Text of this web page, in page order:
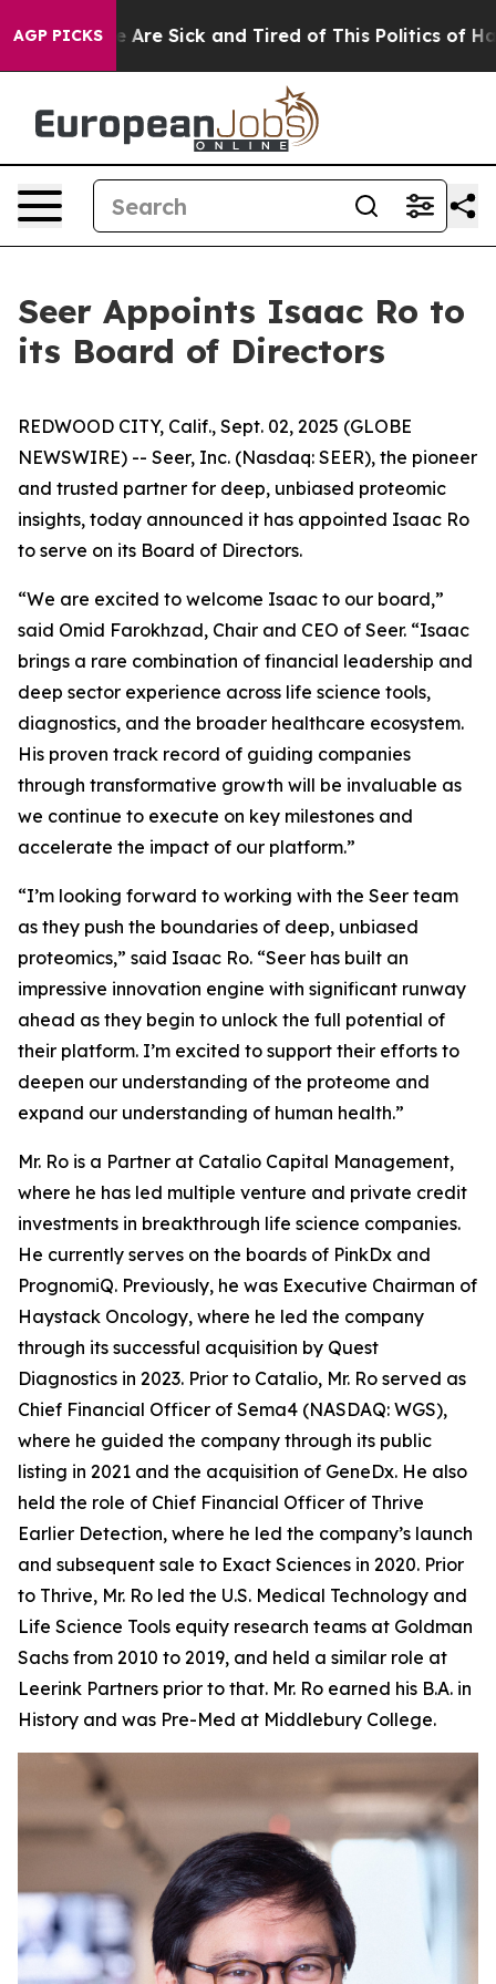
AGP PICKSAre Sick and Tired of This Politics of Hatred”
Seer Appoints Isaac Ro to
its Board of Directors
REDWOOD CITY, Calif., Sept. 02, 2025 (GLOBE
NEWSWIRE) -- Seer, Inc. (Nasdaq: SEER), the pioneer
and trusted partner for deep, unbiased proteomic
insights, today announced it has appointed Isaac Ro
to serve on its Board of Directors.
“We are excited to welcome Isaac to our board,”
said Omid Farokhzad, Chair and CEO of Seer. “Isaac
brings a rare combination of financial leadership and
deep sector experience across life science tools,
diagnostics, and the broader healthcare ecosystem.
His proven track record of guiding companies
through transformative growth will be invaluable as
we continue to execute on key milestones and
accelerate the impact of our platform.”
“I’m looking forward to working with the Seer team
as they push the boundaries of deep, unbiased
proteomics,” said Isaac Ro. “Seer has built an
impressive innovation engine with significant runway
ahead as they begin to unlock the full potential of
their platform. I’m excited to support their efforts to
deepen our understanding of the proteome and
expand our understanding of human health.”
Mr. Ro is a Partner at Catalio Capital Management,
where he has led multiple venture and private credit
investments in breakthrough life science companies.
He currently serves on the boards of PinkDx and
PrognomiQ. Previously, he was Executive Chairman of
Haystack Oncology, where he led the company
through its successful acquisition by Quest
Diagnostics in 2023. Prior to Catalio, Mr. Ro served as
Chief Financial Officer of Sema4 (NASDAQ: WGS),
where he guided the company through its public
listing in 2021 and the acquisition of GeneDx. He also
held the role of Chief Financial Officer of Thrive
Earlier Detection, where he led the company’s launch
and subsequent sale to Exact Sciences in 2020. Prior
to Thrive, Mr. Ro led the U.S. Medical Technology and
Life Science Tools equity research teams at Goldman
Sachs from 2010 to 2019, and held a similar role at
Leerink Partners prior to that. Mr. Ro earned his B.A. in
History and was Pre-Med at Middlebury College.